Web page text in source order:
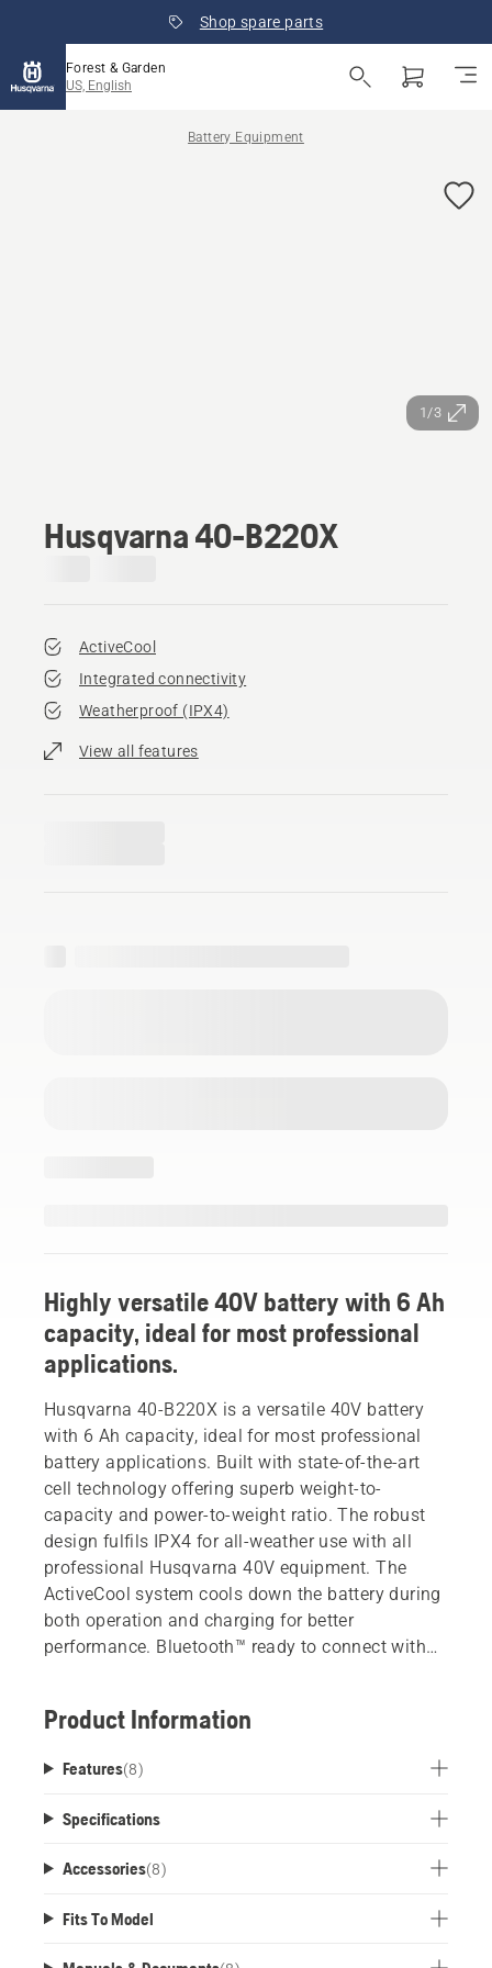
Shop spare parts
Forest & Garden
US, English
Battery Equipment
1/3
Husqvarna 40-B220X
ActiveCool
Integrated connectivity
Weatherproof (IPX4)
View all features
Highly versatile 40V battery with 6 Ah
capacity, ideal for most professional
applications.
Husqvarna 40-B220X is a versatile 40V battery
with 6 Ah capacity, ideal for most professional
battery applications. Built with state-of-the-art
cell technology offering superb weight-to-
capacity and power-to-weight ratio. The robust
design fulfils IPX4 for all-weather use with all
professional Husqvarna 40V equipment. The
ActiveCool system cools down the battery during
both operation and charging for better
performance. Bluetooth™ ready to connect with
Product Information
Features(8)
Specifications
Accessories(8)
Fits To Model